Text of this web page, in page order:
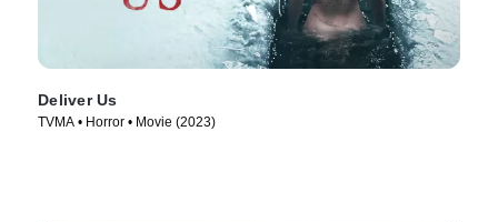
Deliver Us
TVMA • Horror • Movie (2023)